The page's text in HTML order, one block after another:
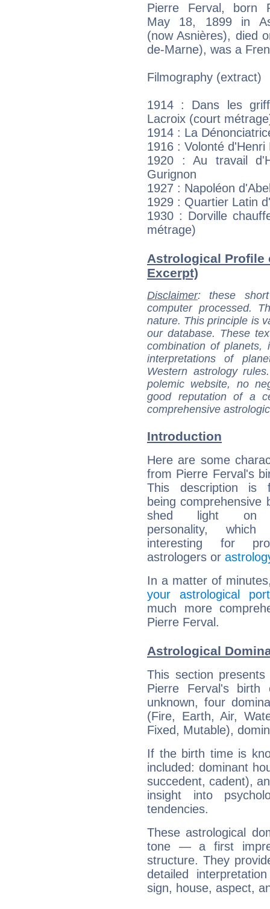
Pierre Ferval, born
May 18, 1899 in
(now Asnières), died
de-Marne), was a
Filmography (extract)
1914 : Dans les
Lacroix (court
1914 : La
1916 : Volonté d'Henri
1920 : Au travail
Gurignon
1927 : Napoléon
1929 : Quartier Latin
1930 : Dorville
métrage)
Astrological Profile
Excerpt)
Disclaimer: these
computer processed.
nature. This principle is
our database. These
combination of
interpretations of
Western astrology
polemic website, no
good reputation of a
comprehensive
Introduction
Here are some
from Pierre Ferval's
This description is
being comprehensive
shed light on
personality,
interesting for
astrologers or
In a matter of
your astrological
much more
Pierre Ferval.
Astrological
This section
Pierre Ferval's
unknown, four
(Fire, Earth, Air,
Fixed, Mutable),
If the birth time is
included: dominant
succedent, cadent),
insight into
tendencies.
These astrological
tone — a first
structure. They
detailed
sign, house, aspect,